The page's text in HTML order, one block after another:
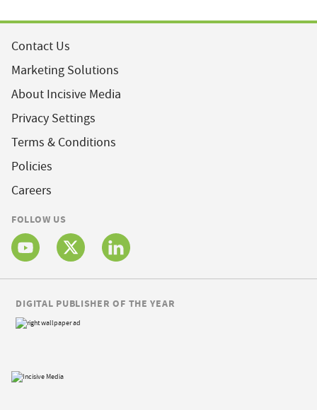
Contact Us
Marketing Solutions
About Incisive Media
Privacy Settings
Terms & Conditions
Policies
Careers
FOLLOW US
DIGITAL PUBLISHER OF THE YEAR